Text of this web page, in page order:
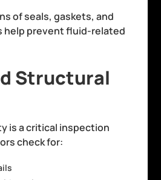
of seals, gaskets, and
help prevent fluid-related
Structural
is a critical inspection
check for: